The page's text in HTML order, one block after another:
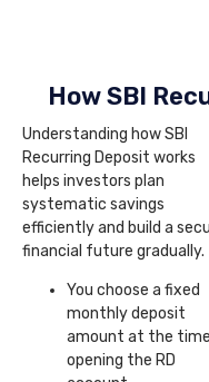
How SBI
Understanding how SBI
Recurring Deposit works
helps investors plan
systematic savings
efficiently and build a
financial future gradually.
You choose a fixed
monthly deposit
amount at the
opening the RD